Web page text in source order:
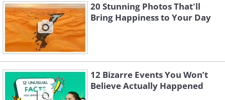
20 Stunning Photos That'll
Bring Happiness to Your Day
12 Bizarre Events You Won’t
Believe Actually Happened